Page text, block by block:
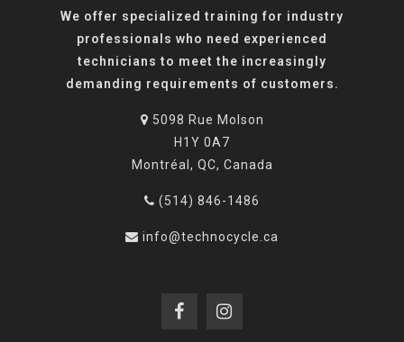
We offer specialized training for industry
professionals who need experienced
technicians to meet the increasingly
demanding requirements of customers.
5098 Rue Molson
H1Y 0A7
Montréal, QC, Canada
(514) 846-1486
info@technocycle.ca